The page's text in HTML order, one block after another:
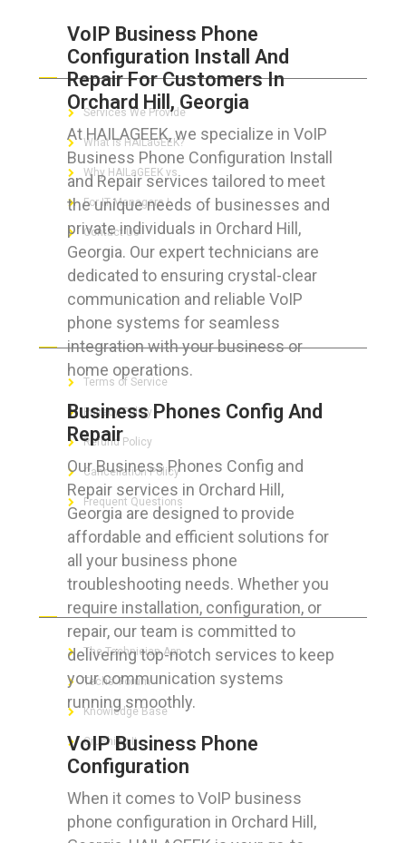
VoIP Business Phone
Configuration Install And
Repair For Customers In
Orchard Hill, Georgia
At HAILAGEEK, we specialize in VoIP
Business Phone Configuration Install
and Repair services tailored to meet
the unique needs of businesses and
private individuals in Orchard Hill,
Georgia. Our expert technicians are
dedicated to ensuring crystal-clear
communication and reliable VoIP
phone systems for seamless
integration with your business or
home operations.
Business Phones Config And
Repair
Our Business Phones Config and
Repair services in Orchard Hill,
Georgia are designed to provide
affordable and efficient solutions for
all your business phone
troubleshooting needs. Whether you
require installation, configuration, or
repair, our team is committed to
delivering top-notch services to keep
your communication systems
running smoothly.
VoIP Business Phone
Configuration
When it comes to VoIP business
phone configuration in Orchard Hill,
ABOUT HAILaGEEK
Services We Provide
What is HAILaGEEK?
Why HAILaGEEK vs
For IT Managers !
Contact Us
FOR CUSTOMERS
Terms of Service
Privacy Policy
Refund Policy
Cancellation Policy
Frequent Questions
FOR GEEKS
The Technician App
Techs’ Forum
Knowledge Base
Crushing It
LET’S GET SOCIAL